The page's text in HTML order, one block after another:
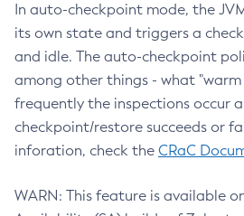
In auto-checkpoint mode, the
its own state and triggers a
and idle. The auto-checkpoint
among other things - what "warm
frequently the inspections occur
checkpoint/restore succeeds or
inforation, check the CRaC
WARN: This feature is available